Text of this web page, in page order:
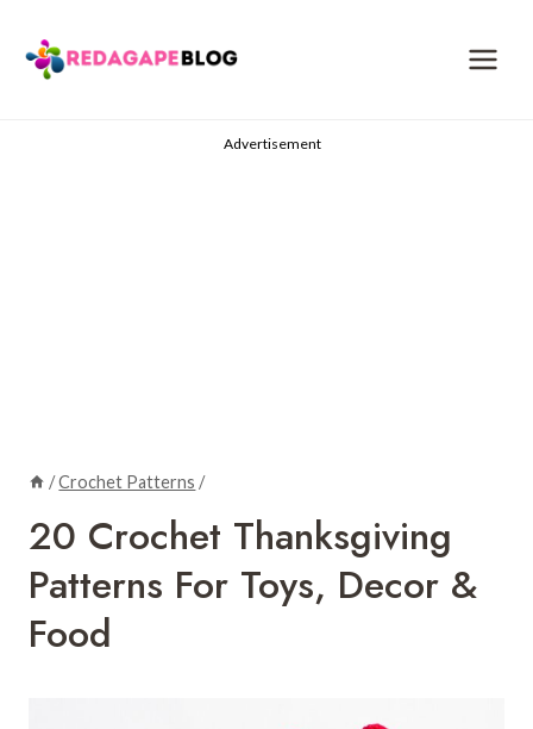
content
Advertisement
/Crochet Patterns /
20 Crochet Thanksgiving
Patterns For Toys, Decor &
Food